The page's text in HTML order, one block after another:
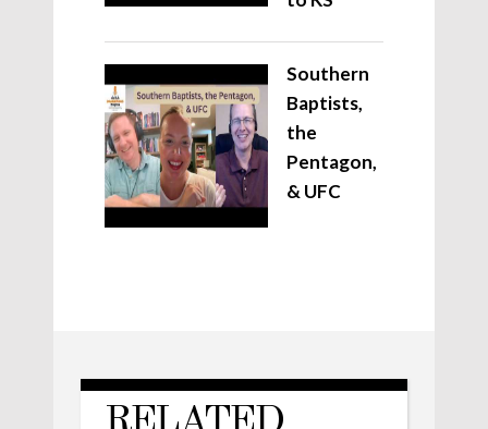
Southern
Baptists,
the
Pentagon,
& UFC